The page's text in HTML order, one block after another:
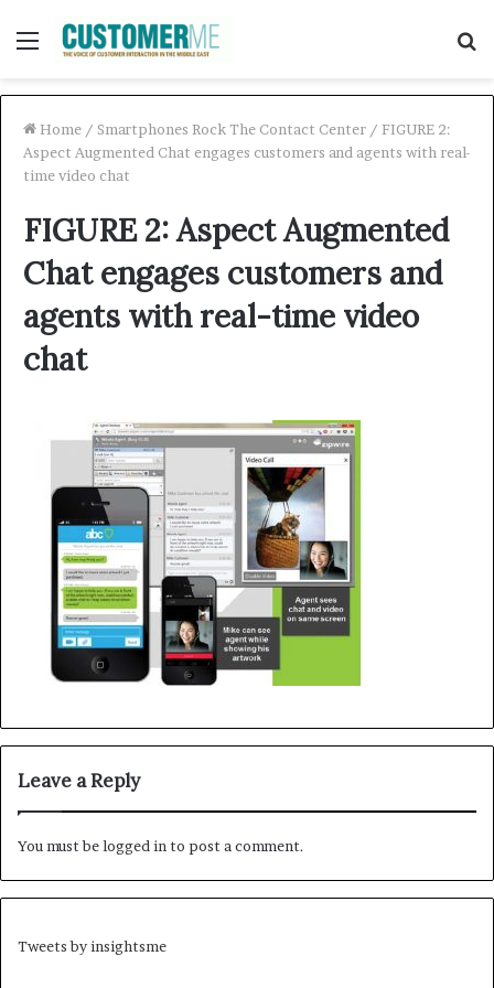
Menu
Home / Smartphones Rock The Contact Center / FIGURE 2:
Aspect Augmented Chat engages customers and agents with real-
time video chat
FIGURE 2: Aspect Augmented
Chat engages customers and
agents with real-time video
chat
Leave a Reply
You must belogged in to post a comment.
Tweets by insightsme